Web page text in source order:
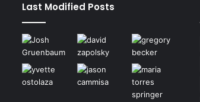
Last Modified Posts